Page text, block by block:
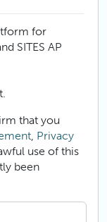
for
SITES AP
that you
, Privacy
use of this
been